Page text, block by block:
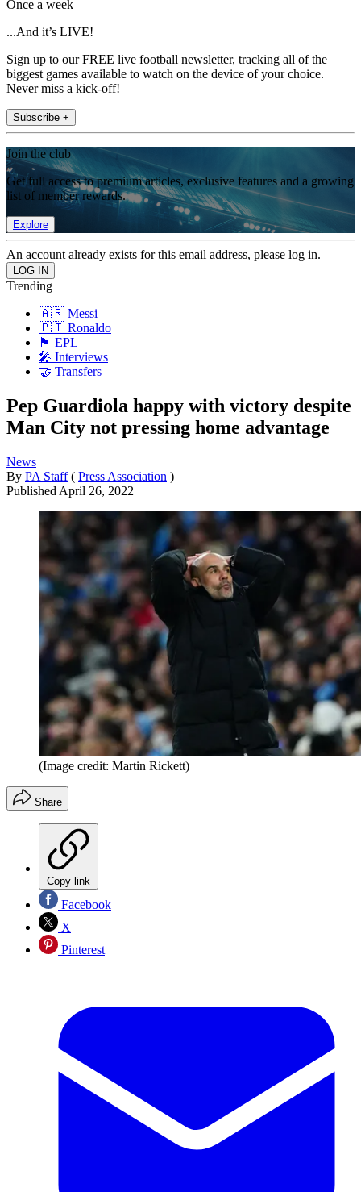
Once a week
...And it’s LIVE!
Sign up to our FREE live football newsletter, tracking all of the
biggest games available to watch on the device of your choice.
Never miss a kick-off!
Subscribe +
Join the club
Get full access to premium articles, exclusive features and a growing
list of member rewards.
Explore
An account already exists for this email address, please log in.
Trending
🇦🇷 Messi
🇵🇹 Ronaldo
🏴󠁧󠁢󠁥󠁮󠁧󠁿 EPL
🎤 Interviews
🤝 Transfers
Pep Guardiola happy with victory despite
Man City not pressing home advantage
News
By PA Staff ( Press Association )
Published April 26, 2022
(Image credit: Martin Rickett)
Share
Copy link
Facebook
X
Pinterest